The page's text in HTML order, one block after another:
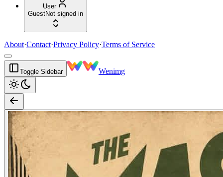
User
GuestNot signed in
About·Contact·Privacy Policy·Terms of Service
Toggle Sidebar Wenimg